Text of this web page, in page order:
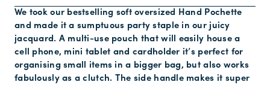
We took our bestselling soft oversized Hand Pochette
and made it a sumptuous party staple in our juicy
jacquard. A multi-use pouch that will easily house a
cell phone, mini tablet and cardholder it’s perfect for
organising small items in a bigger bag, but also works
fabulously as a clutch. The side handle makes it super